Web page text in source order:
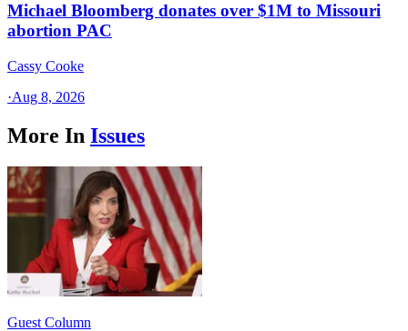
Michael Bloomberg donates over $1M to Missouri
abortion PAC
Cassy Cooke
·Aug 8, 2026
More In Issues
Guest Column